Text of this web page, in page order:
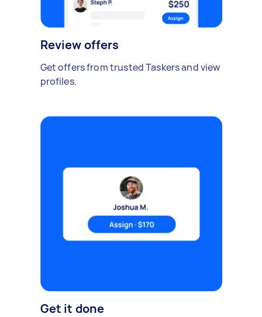
Review offers
Get offers from trusted Taskers and view
profiles.
Get it done